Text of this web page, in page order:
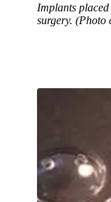
Implants
surgery. (Photo